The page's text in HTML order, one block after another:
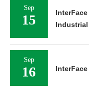
Sep
15
Industrial
Sep
16